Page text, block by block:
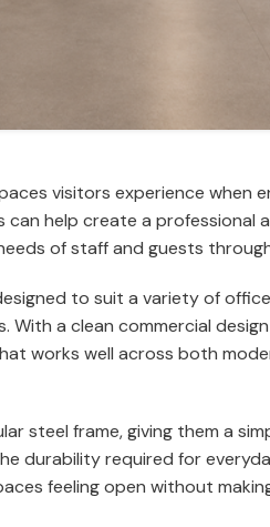
visitors experience when
help create a professional
of staff and guests
to suit a variety of
With a clean commercial
works well across both
steel frame, giving them a
durability required for
feeling open without